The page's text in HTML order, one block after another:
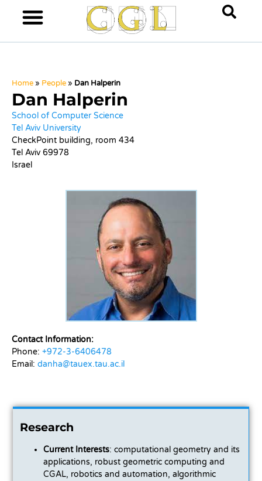
Home » People » Dan Halperin
Dan Halperin
School of Computer Science
Tel Aviv University
CheckPoint building, room 434
Tel Aviv 69978
Israel
Contact Information:
Phone: +972-3-6406478
Email: danha@tauex.tau.ac.il
Research
Current Interests: computational geometry and its
applications, robust geometric computing and
CGAL, robotics and automation, algorithmic